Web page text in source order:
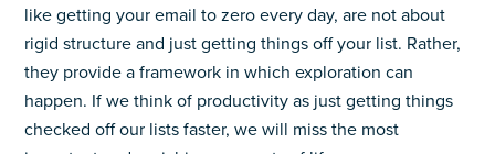
like getting your email to zero every day, are not about
rigid structure and just getting things off your list. Rather,
they provide a framework in which exploration can
happen. If we think of productivity as just getting things
checked off our lists faster, we will miss the most